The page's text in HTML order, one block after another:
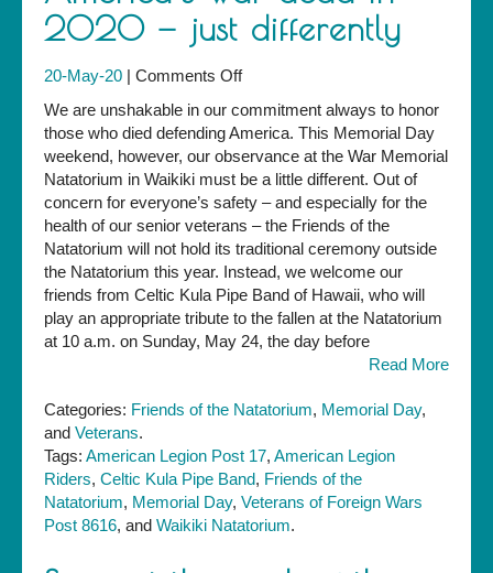
2020 — just differently
20-May-20 | Comments Offon
we
will
observe
Memorial
Day
and
honor
America’s
war
dead
in
just
We are unshakable in our commitment always to honor
those who died defending America. This Memorial Day
weekend, however, our observance at the War Memorial
Natatorium in Waikiki must be a little different. Out of
concern for everyone’s safety – and especially for the
health of our senior veterans – the Friends of the
Natatorium will not hold its traditional ceremony outside
the Natatorium this year. Instead, we welcome our
friends from Celtic Kula Pipe Band of Hawaii, who will
play an appropriate tribute to the fallen at the Natatorium
at 10 a.m. on Sunday, May 24, the day before
Read More
Categories: Friends of the Natatorium, Memorial Day,
and Veterans.
Tags: American Legion Post 17, American Legion
Riders, Celtic Kula Pipe Band, Friends of the
Natatorium, Memorial Day, Veterans of Foreign Wars
Post 8616, and Waikiki Natatorium.